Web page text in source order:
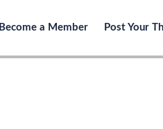
Become a Member Post Your